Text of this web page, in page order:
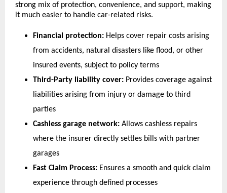
strong mix of protection, convenience, and support, making
it much easier to handle car-related risks.
Financial protection: Helps cover repair costs arising
from accidents, natural disasters like flood, or other
insured events, subject to policy terms
Third-Party liability cover: Provides coverage against
liabilities arising from injury or damage to third
parties
Cashless garage network: Allows cashless repairs
where the insurer directly settles bills with partner
garages
Fast Claim Process: Ensures a smooth and quick claim
experience through defined processes